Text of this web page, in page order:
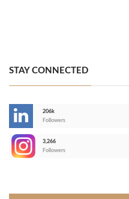
STAY CONNECTED
206k
Followers
3,266
Followers